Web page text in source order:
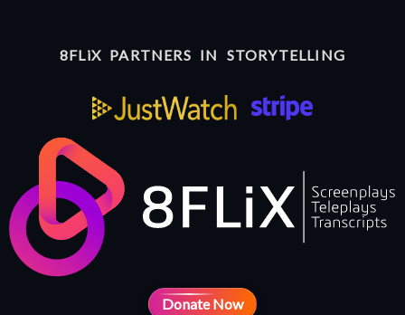
8FLiX PARTNERS IN STORYTELLING
Donate Now